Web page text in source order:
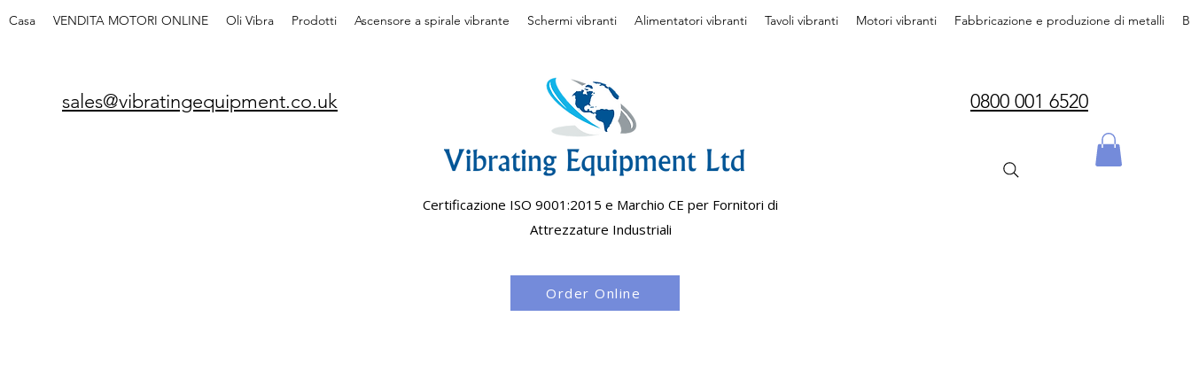
Casa VENDITA MOTORI ONLINE Oli Vibra Prodotti Ascensore a spirale vibrante Schermi vibranti Alimentatori vibranti Tavoli vibranti Motori vibranti Fabbricazione e produzione di metalli
sales@vibratingequipment.co.uk
Certificazione ISO 9001:2015 e Marchio CE per Fornitori di
Attrezzature Industriali
0800 001 6520
Order Online